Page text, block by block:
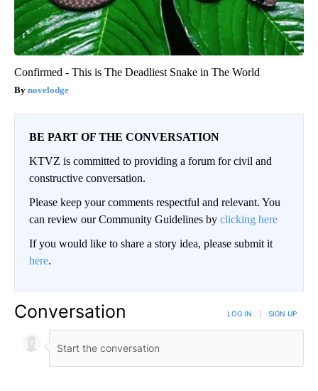
Confirmed - This is The Deadliest Snake in The World
novelodge
BE PART OF THE CONVERSATION
KTVZ is committed to providing a forum for civil and
constructive conversation.
Please keep your comments respectful and relevant. You
can review our Community Guidelines by clicking here
If you would like to share a story idea, please submit it
here.
Conversation LOG IN SIGN UP